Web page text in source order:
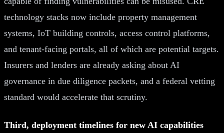
technology stacks now include property management
systems, IoT building controls, access control platforms,
and tenant-facing portals, all of which are potential targets.
Insurers and lenders are already asking about AI
governance in due diligence packets, and a federal vetting
standard would accelerate that scrutiny.
Third, deployment timelines for new AI capabilities